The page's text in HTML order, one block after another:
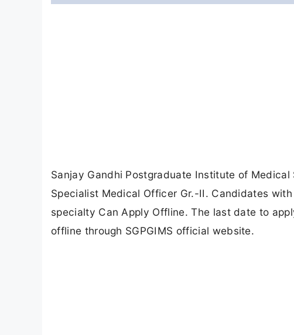
Sanjay Gandhi Postgraduate Institute of
Specialist Medical Officer Gr.-II. Candidates
specialty Can Apply Offline. The last date to
offline through SGPGIMS official website.